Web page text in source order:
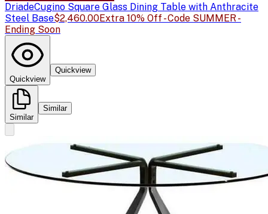
DriadeCugino Square Glass Dining Table with Anthracite
Steel Base$2,460.00Extra 10% Off - Code SUMMER -
Ending Soon
Quickview
Quickview
Similar
Similar